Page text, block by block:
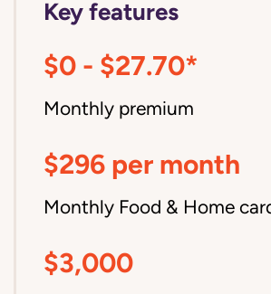
Key features
$0 - $27.70*
Monthly premium
$296 per month
Monthly Food & Home
$3,000